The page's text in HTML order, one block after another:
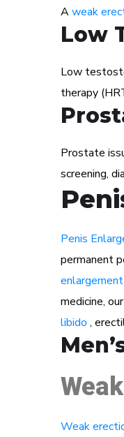
Aweak
Low
Low
therapy
Prostate
screening,
Penis
permanent
enlargement
medicine,
libido ,
Weak